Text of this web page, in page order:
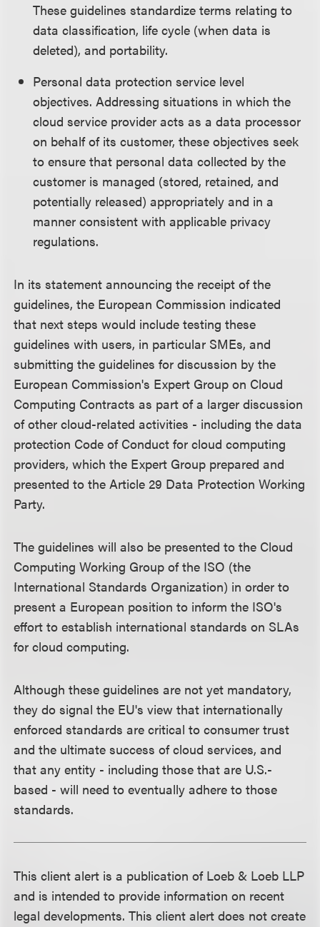
These guidelines standardize terms relating to
data classification, life cycle (when data is
deleted), and portability.
Personal data protection service level
objectives. Addressing situations in which the
cloud service provider acts as a data processor
on behalf of its customer, these objectives seek
to ensure that personal data collected by the
customer is managed (stored, retained, and
potentially released) appropriately and in a
manner consistent with applicable privacy
regulations.
In its statement announcing the receipt of the
guidelines, the European Commission indicated
that next steps would include testing these
guidelines with users, in particular SMEs, and
submitting the guidelines for discussion by the
European Commission's Expert Group on Cloud
Computing Contracts as part of a larger discussion
of other cloud-related activities - including the data
protection Code of Conduct for cloud computing
providers, which the Expert Group prepared and
presented to the Article 29 Data Protection Working
Party.
The guidelines will also be presented to the Cloud
Computing Working Group of the ISO (the
International Standards Organization) in order to
present a European position to inform the ISO's
effort to establish international standards on SLAs
for cloud computing.
Although these guidelines are not yet mandatory,
they do signal the EU's view that internationally
enforced standards are critical to consumer trust
and the ultimate success of cloud services, and
that any entity - including those that are U.S.-
based - will need to eventually adhere to those
standards.
This client alert is a publication of Loeb & Loeb LLP
and is intended to provide information on recent
legal developments. This client alert does not create